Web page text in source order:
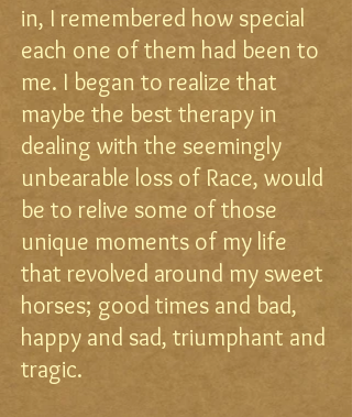
in, I remembered how special
each one of them had been to
me. I began to realize that
maybe the best therapy in
dealing with the seemingly
unbearable loss of Race, would
be to relive some of those
unique moments of my life
that revolved around my sweet
horses; good times and bad,
happy and sad, triumphant and
tragic.